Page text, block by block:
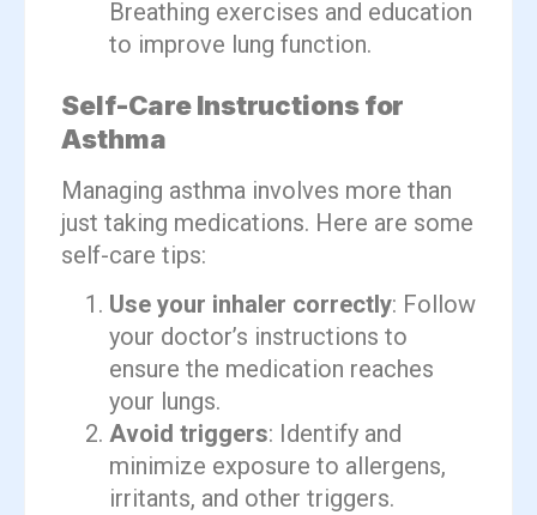
Breathing exercises and education
to improve lung function.
Self-Care Instructions for
Asthma
Managing asthma involves more than
just taking medications. Here are some
self-care tips:
Use your inhaler correctly: Follow
your doctor’s instructions to
ensure the medication reaches
your lungs.
Avoid triggers: Identify and
minimize exposure to allergens,
irritants, and other triggers.